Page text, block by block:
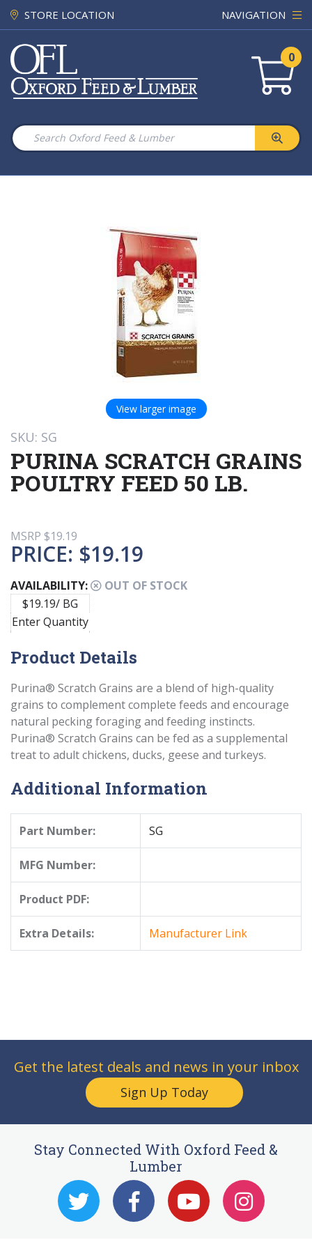
STORE LOCATION NAVIGATION
0
View larger image
SKU: SG
PURINA SCRATCH GRAINS
POULTRY FEED 50 LB.
MSRP $19.19
PRICE: $19.19
AVAILABILITY:
OUT OF STOCK
$19.19/ BG
Enter Quantity
Product Details
Purina® Scratch Grains are a blend of high-quality
grains to complement complete feeds and encourage
natural pecking foraging and feeding instincts.
Purina® Scratch Grains can be fed as a supplemental
treat to adult chickens, ducks, geese and turkeys.
Additional Information
Part Number: SG
MFG Number:
Product PDF:
Extra Details: Manufacturer Link
Get the latest deals and news in your inbox
Sign Up Today
Stay Connected With Oxford Feed &
Lumber